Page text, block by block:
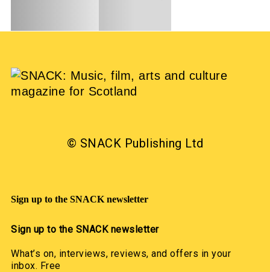
© SNACK Publishing Ltd
Sign up to the SNACK newsletter
Sign up to the SNACK newsletter
What’s on, interviews, reviews, and offers in your
inbox. Free